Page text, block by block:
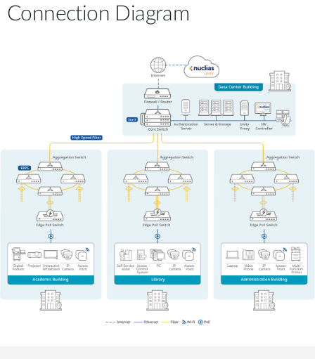
Connection Diagram